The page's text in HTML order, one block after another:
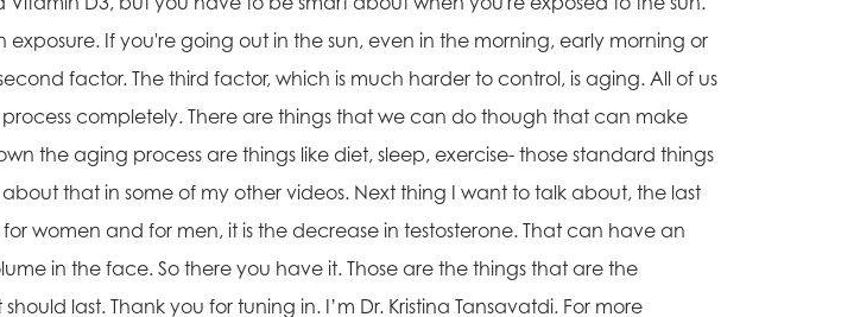
If you're going out in the sun, even in the morning, early morning or
factor. The third factor, which is much harder to control, is aging. All of us
completely. There are things that we can do though that can make
the aging process are things like diet, sleep, exercise- those standard things
that in some of my other videos. Next thing I want to talk about, the last
women and for men, it is the decrease in testosterone. That can have an
in the face. So there you have it. Those are the things that are the
last. Thank you for tuning in. I’m Dr. Kristina Tansavatdi. For more